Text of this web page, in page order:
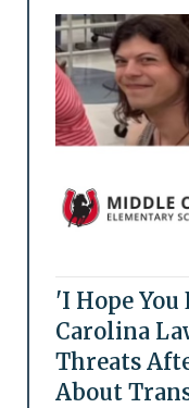
'I Hope
Carolina
Threats
About